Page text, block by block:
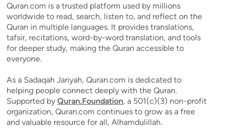
Quran.com is a trusted platform used by millions
worldwide to read, search, listen to, and reflect on the
Quran in multiple languages. It provides translations,
tafsir, recitations, word-by-word translation, and tools
for deeper study, making the Quran accessible to
everyone.
As a Sadaqah Jariyah, Quran.com is dedicated to
helping people connect deeply with the Quran.
Supported by Quran.Foundation, a 501(c)(3) non-profit
organization, Quran.com continues to grow as a free
and valuable resource for all, Alhamdulillah.